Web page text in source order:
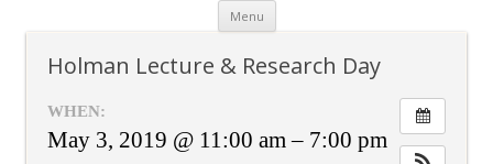
Menu Skip
content
Holman Lecture & Research Day
WHEN:
May 3, 2019 @ 11:00 am – 7:00 pm